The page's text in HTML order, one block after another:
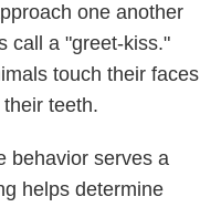
one another
call a "greet-kiss."
touch their faces
teeth.
behavior serves a
helps determine